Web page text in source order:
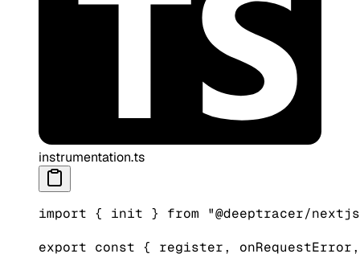
instrumentation.ts
import { init } from "@deeptracer/
export const { register, onRequestError